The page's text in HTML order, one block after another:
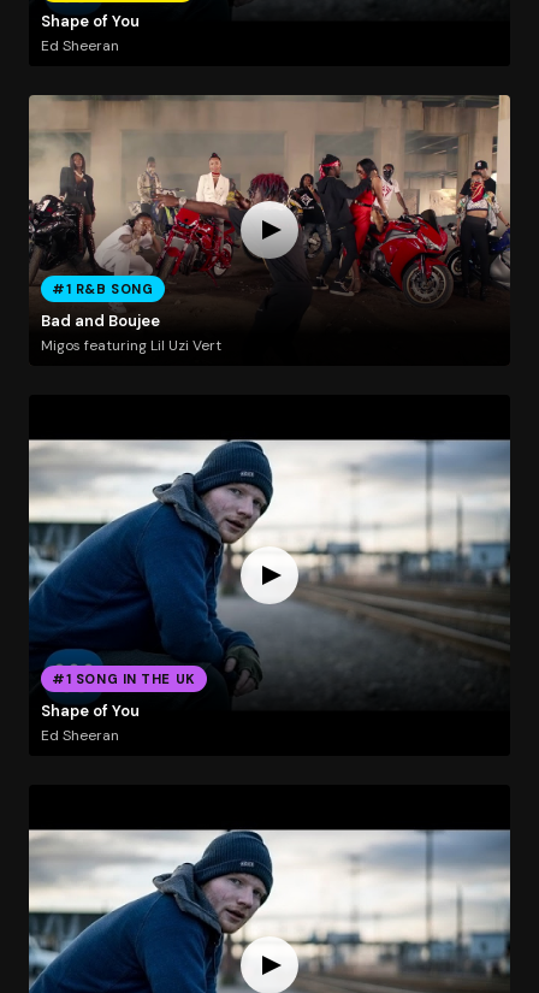
Shape of You
Ed Sheeran
#1 R&B SONG
Bad and Boujee
Migos featuring Lil Uzi Vert
#1 SONG IN THE UK
Shape of You
Ed Sheeran